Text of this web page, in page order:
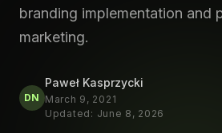
branding implementation and
marketing.
DN
Paweł Kasprzycki
March 9, 2021
Updated : June 8, 2026